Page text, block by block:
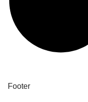
Footer